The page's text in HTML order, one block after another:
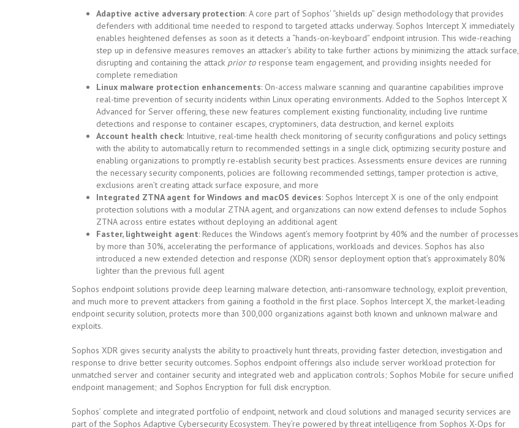
Adaptive active adversary protection: A core part of Sophos’ “shields up” design methodology that provides
defenders with additional time needed to respond to targeted attacks underway. Sophos Intercept X immediately
enables heightened defenses as soon as it detects a “hands-on-keyboard” endpoint intrusion. This wide-reaching
step up in defensive measures removes an attacker’s ability to take further actions by minimizing the attack surface,
disrupting and containing the attack prior to response team engagement, and providing insights needed for
complete remediation
Linux malware protection enhancements: On-access malware scanning and quarantine capabilities improve
real-time prevention of security incidents within Linux operating environments. Added to the Sophos Intercept X
Advanced for Server offering, these new features complement existing functionality, including live runtime
detections and response to container escapes, cryptominers, data destruction, and kernel exploits
Account health check: Intuitive, real-time health check monitoring of security configurations and policy settings
with the ability to automatically return to recommended settings in a single click, optimizing security posture and
enabling organizations to promptly re-establish security best practices. Assessments ensure devices are running
the necessary security components, policies are following recommended settings, tamper protection is active,
exclusions aren’t creating attack surface exposure, and more
Integrated ZTNA agent for Windows and macOS devices: Sophos Intercept X is one of the only endpoint
protection solutions with a modular ZTNA agent, and organizations can now extend defenses to include Sophos
ZTNA across entire estates without deploying an additional agent
Faster, lightweight agent: Reduces the Windows agent’s memory footprint by 40% and the number of processes
by more than 30%, accelerating the performance of applications, workloads and devices. Sophos has also
introduced a new extended detection and response (XDR) sensor deployment option that’s approximately 80%
lighter than the previous full agent
Sophos endpoint solutions provide deep learning malware detection, anti-ransomware technology, exploit prevention,
and much more to prevent attackers from gaining a foothold in the first place. Sophos Intercept X, the market-leading
endpoint security solution, protects more than 300,000 organizations against both known and unknown malware and
exploits.
Sophos XDR gives security analysts the ability to proactively hunt threats, providing faster detection, investigation and
response to drive better security outcomes. Sophos endpoint offerings also include server workload protection for
unmatched server and container security and integrated web and application controls; Sophos Mobile for secure unified
endpoint management; and Sophos Encryption for full disk encryption.
Sophos’ complete and integrated portfolio of endpoint, network and cloud solutions and managed security services are
part of the Sophos Adaptive Cybersecurity Ecosystem. They’re powered by threat intelligence from Sophos X-Ops for